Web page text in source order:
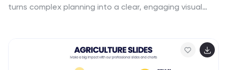
turns complex planning into a clear, engaging visual
and decision-making sessions. Fully compatible with
PowerPoint, Keynote, and Google Slides.